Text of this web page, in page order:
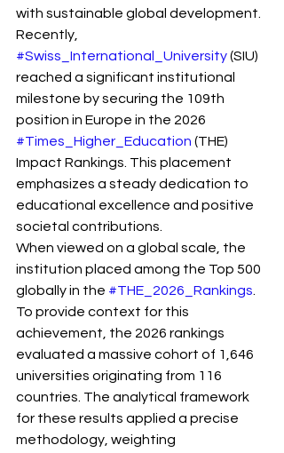
with sustainable global development.
Recently,
#Swiss_International_University (SIU)
reached a significant institutional
milestone by securing the 109th
position in Europe in the 2026
#Times_Higher_Education (THE)
Impact Rankings. This placement
emphasizes a steady dedication to
educational excellence and positive
societal contributions.
When viewed on a global scale, the
institution placed among the Top 500
globally in the #THE_2026_Rankings
To provide context for this
achievement, the 2026 rankings
evaluated a massive cohort of 1,646
universities originating from 116
countries. The analytical framework
for these results applied a precise
methodology, weighting